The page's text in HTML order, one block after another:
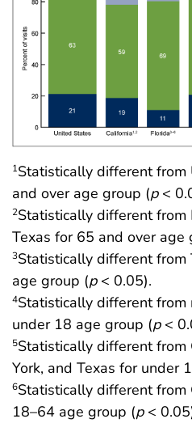
1Statistically different
and over age group (p<
2Statistically different from
Texas for 65 and over age
3Statistically different from
age group (p< 0.05).
4Statistically different
under 18 age group (p<
5Statistically different from
York, and Texas for under
6Statistically different from
18–64 age group (p<